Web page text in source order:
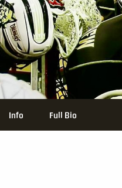
Info Full Bio